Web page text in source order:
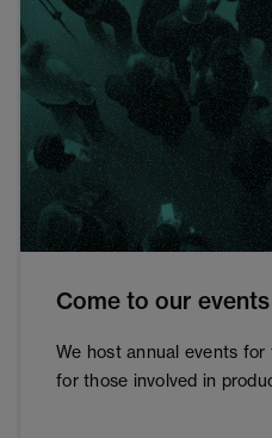
Come to our events
We host annual events
for those involved in